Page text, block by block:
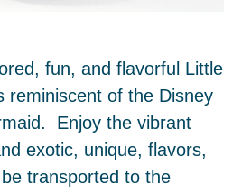
fun, and flavorful Little
reminiscent of the Disney
Enjoy the vibrant
exotic, unique, flavors,
transported to the